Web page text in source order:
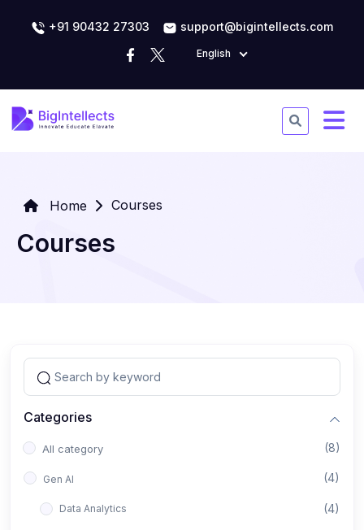
+91 90432 27303 support@bigintellects.com
English
Home Courses
Courses
Categories
All category (8)
Gen AI (4)
Data Analytics (4)